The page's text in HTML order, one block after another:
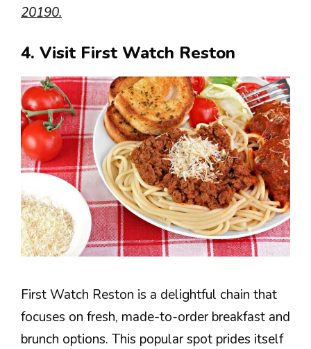
20190.
4. Visit First Watch Reston
First Watch Reston is a delightful chain that
focuses on fresh, made-to-order breakfast and
brunch options. This popular spot prides itself